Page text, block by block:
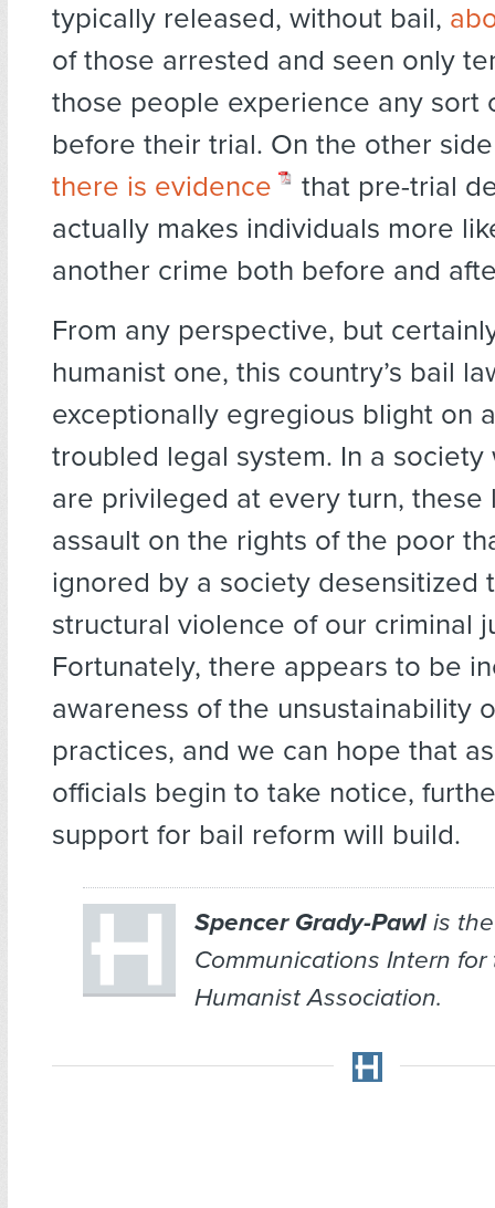
typically released, without bail,
of those arrested and seen only
those people experience any sort
before their trial. On the other
there is evidence
that pre-trial
actually makes individuals more
another crime both before and
From any perspective, but
humanist one, this country’s bail
exceptionally egregious blight on
troubled legal system. In a
are privileged at every turn, these
assault on the rights of the poor
ignored by a society desensitized
structural violence of our criminal
Fortunately, there appears to be
awareness of the unsustainability
practices, and we can hope that
officials begin to take notice,
support for bail reform will build.
Spencer Grady-Pawlis the
Communications Intern
Humanist Association.